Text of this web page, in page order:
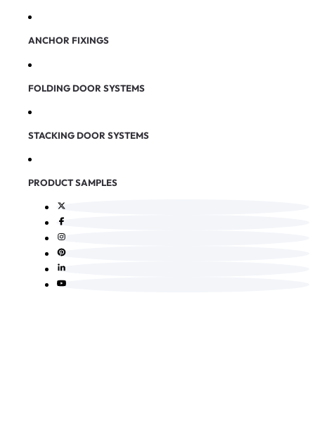
ANCHOR FIXINGS
FOLDING DOOR SYSTEMS
STACKING DOOR SYSTEMS
PRODUCT SAMPLES